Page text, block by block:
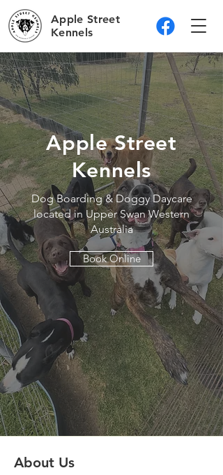
Apple Street
Kennels
Apple Street
Kennels
Dog Boarding & Doggy Daycare
located in Upper Swan Western
Australia
Book Online
About Us